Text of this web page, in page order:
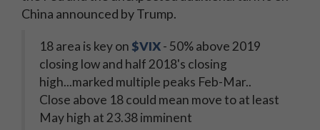
China announced by Trump.
18 area is key on $VIX- 50% above 2019
closing low and half 2018's closing
high...marked multiple peaks Feb-Mar..
Close above 18 could mean move to at least
May high at 23.38 imminent